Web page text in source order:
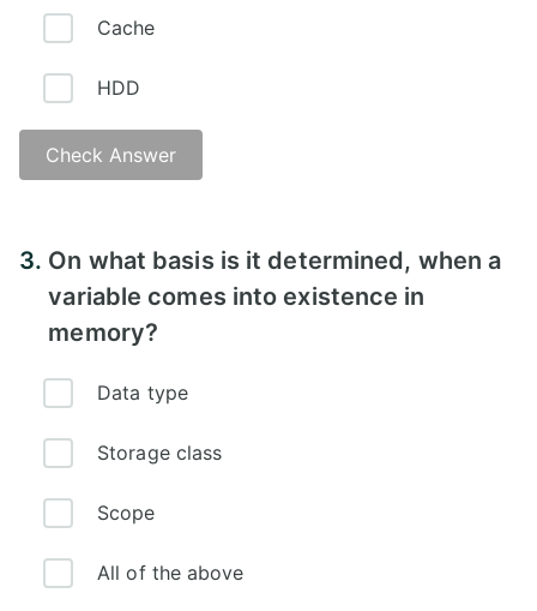
Cache
HDD
Check Answer
3. On what basis is it determined, when a
variable comes into existence in
memory?
Data type
Storage class
Scope
All of the above